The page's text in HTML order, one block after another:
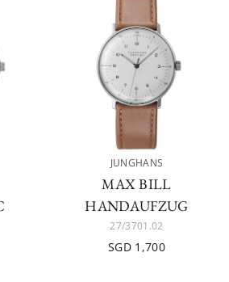
JUNGHANS
MAX BILL
HANDAUFZUG
27/3701.02
SGD 1,700